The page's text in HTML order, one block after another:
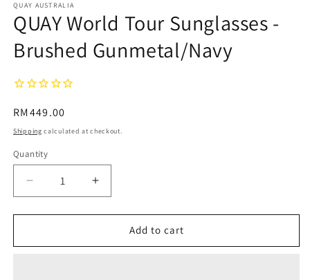
QUAY AUSTRALIA
QUAY World Tour Sunglasses -
Brushed Gunmetal/Navy
Regular
price
RM449.00
Shipping calculated at checkout.
Quantity
Decrease
quantity
for
World
Increase
quantity
for
World
Add to cart